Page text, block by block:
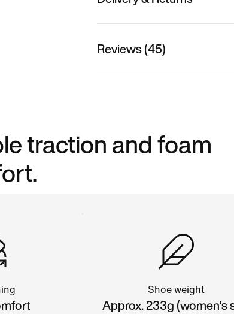
Reviews (45)
traction and foam
Shoe weight
Approx. 233g (women's